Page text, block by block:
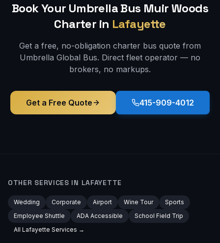
Book Your Umbrella Bus Muir Woods
Charter in Lafayette
Get a free, no-obligation charter bus quote from
Umbrella Global Bus. Direct fleet operator — no
brokers, no markups.
Get a Free Quote 415-909-4012
OTHER SERVICES IN LAFAYETTE
Wedding Corporate Airport Wine Tour
Sports
Employee Shuttle
ADA Accessible
School Field Trip
All Lafayette Services →